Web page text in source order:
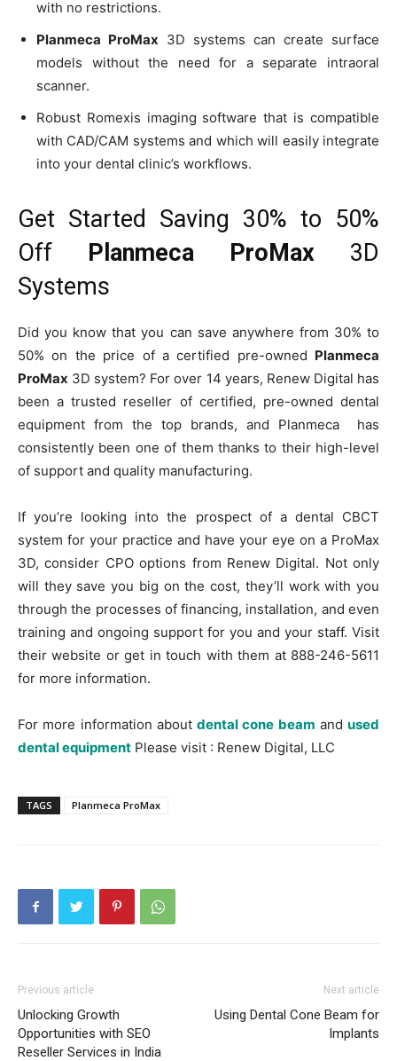
with no restrictions.
Planmeca ProMax 3D systems can create surface
models without the need for a separate intraoral
scanner.
Robust Romexis imaging software that is compatible
with CAD/CAM systems and which will easily integrate
into your dental clinic’s workflows.
Get Started Saving 30% to 50%
Off Planmeca ProMax 3D
Systems
Did you know that you can save anywhere from 30% to
50% on the price of a certified pre-owned Planmeca
ProMax 3D system? For over 14 years, Renew Digital has
been a trusted reseller of certified, pre-owned dental
equipment from the top brands, and Planmeca has
consistently been one of them thanks to their high-level
of support and quality manufacturing.
If you’re looking into the prospect of a dental CBCT
system for your practice and have your eye on a ProMax
3D, consider CPO options from Renew Digital. Not only
will they save you big on the cost, they’ll work with you
through the processes of financing, installation, and even
training and ongoing support for you and your staff. Visit
their website or get in touch with them at 888-246-5611
for more information.
For more information about dental cone beam and used
dental equipment Please visit : Renew Digital, LLC
TAGS Planmeca ProMax
Previous article
Unlocking Growth
Opportunities with SEO
Reseller Services in India
Next article
Using Dental Cone Beam for
Implants